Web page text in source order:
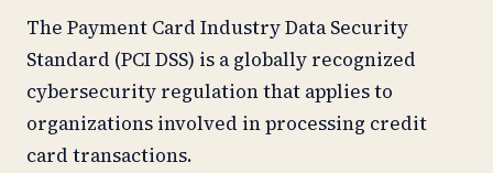
The Payment Card Industry Data Security
Standard (PCI DSS) is a globally recognized
cybersecurity regulation that applies to
organizations involved in processing credit
card transactions.